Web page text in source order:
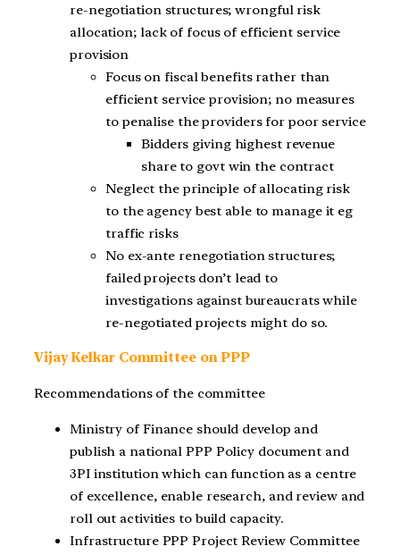
re-negotiation structures; wrongful risk
allocation; lack of focus of efficient service
provision
Focus on fiscal benefits rather than
efficient service provision; no measures
to penalise the providers for poor service
Bidders giving highest revenue
share to govt win the contract
Neglect the principle of allocating risk
to the agency best able to manage it eg
traffic risks
No ex-ante renegotiation structures;
failed projects don’t lead to
investigations against bureaucrats while
re-negotiated projects might do so.
Vijay Kelkar Committee on PPP
Recommendations of the committee
Ministry of Finance should develop and
publish a national PPP Policy document and
3PI institution which can function as a centre
of excellence, enable research, and review and
roll out activities to build capacity.
Infrastructure PPP Project Review Committee